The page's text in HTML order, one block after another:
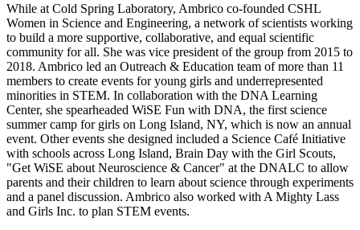
While at Cold Spring Laboratory, Ambrico co-founded CSHL
Women in Science and Engineering, a network of scientists working
to build a more supportive, collaborative, and equal scientific
community for all. She was vice president of the group from 2015 to
2018. Ambrico led an Outreach & Education team of more than 11
members to create events for young girls and underrepresented
minorities in STEM. In collaboration with the DNA Learning
Center, she spearheaded WiSE Fun with DNA, the first science
summer camp for girls on Long Island, NY, which is now an annual
event. Other events she designed included a Science Café Initiative
with schools across Long Island, Brain Day with the Girl Scouts,
"Get WiSE about Neuroscience & Cancer" at the DNALC to allow
parents and their children to learn about science through experiments
and a panel discussion. Ambrico also worked with A Mighty Lass
and Girls Inc. to plan STEM events.